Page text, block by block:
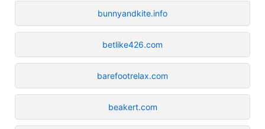
bunnyandkite.info
betlike426.com
barefootrelax.com
beakert.com